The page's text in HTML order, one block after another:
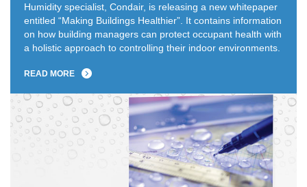
Humidity specialist, Condair, is releasing a new whitepaper
entitled “Making Buildings Healthier”. It contains information
on how building managers can protect occupant health with
a holistic approach to controlling their indoor environments.
READ MORE